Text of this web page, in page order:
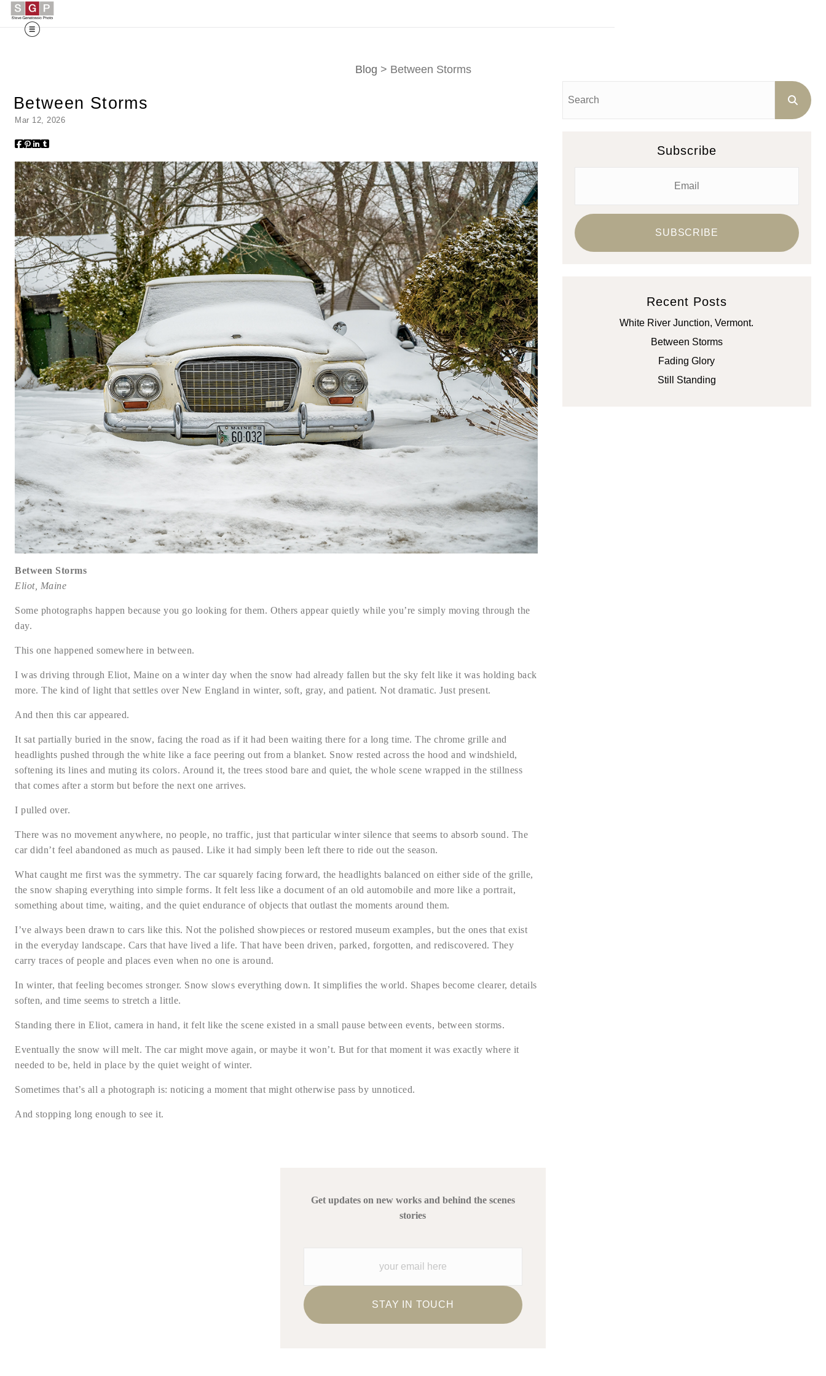
Blog > Between Storms
Between Storms
Mar 12, 2026
Between Storms
Eliot, Maine
Some photographs happen because you go looking for them. Others appear quietly while you’re simply moving through the
day.
This one happened somewhere in between.
I was driving through Eliot, Maine on a winter day when the snow had already fallen but the sky felt like it was holding back
more. The kind of light that settles over New England in winter, soft, gray, and patient. Not dramatic. Just present.
And then this car appeared.
It sat partially buried in the snow, facing the road as if it had been waiting there for a long time. The chrome grille and
headlights pushed through the white like a face peering out from a blanket. Snow rested across the hood and windshield,
softening its lines and muting its colors. Around it, the trees stood bare and quiet, the whole scene wrapped in the stillness
that comes after a storm but before the next one arrives.
I pulled over.
There was no movement anywhere, no people, no traffic, just that particular winter silence that seems to absorb sound. The
car didn’t feel abandoned as much as paused. Like it had simply been left there to ride out the season.
What caught me first was the symmetry. The car squarely facing forward, the headlights balanced on either side of the grille,
the snow shaping everything into simple forms. It felt less like a document of an old automobile and more like a portrait,
something about time, waiting, and the quiet endurance of objects that outlast the moments around them.
I’ve always been drawn to cars like this. Not the polished showpieces or restored museum examples, but the ones that exist
in the everyday landscape. Cars that have lived a life. That have been driven, parked, forgotten, and rediscovered. They
carry traces of people and places even when no one is around.
In winter, that feeling becomes stronger. Snow slows everything down. It simplifies the world. Shapes become clearer, details
soften, and time seems to stretch a little.
Standing there in Eliot, camera in hand, it felt like the scene existed in a small pause between events, between storms.
Eventually the snow will melt. The car might move again, or maybe it won’t. But for that moment it was exactly where it
needed to be, held in place by the quiet weight of winter.
Sometimes that’s all a photograph is: noticing a moment that might otherwise pass by unnoticed.
And stopping long enough to see it.
Subscribe
Recent Posts
White River Junction, Vermont.
Between Storms
Fading Glory
Still Standing
Get updates on new works and behind the scenes
stories